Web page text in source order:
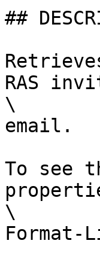
##
RAS
\
email.
To see
\
Format-